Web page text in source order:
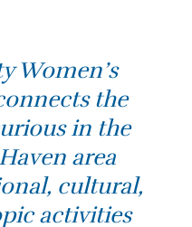
Women’s
the
in the
area
cultural,
activities